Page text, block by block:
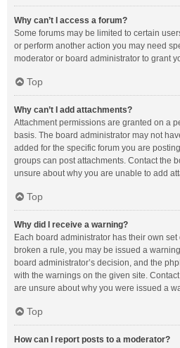
Why can’t I access a forum?
Some forums may be limited to certain
or perform another action you may need
moderator or board administrator to grant
Top
Why can’t I add attachments?
Attachment permissions are granted on a
basis. The board administrator may not
added for the specific forum you are
groups can post attachments. Contact the
unsure about why you are unable to add
Top
Why did I receive a warning?
Each board administrator has their own
broken a rule, you may be issued a
board administrator’s decision, and the
with the warnings on the given site.
are unsure about why you were issued a
Top
How can I report posts to a moderator?